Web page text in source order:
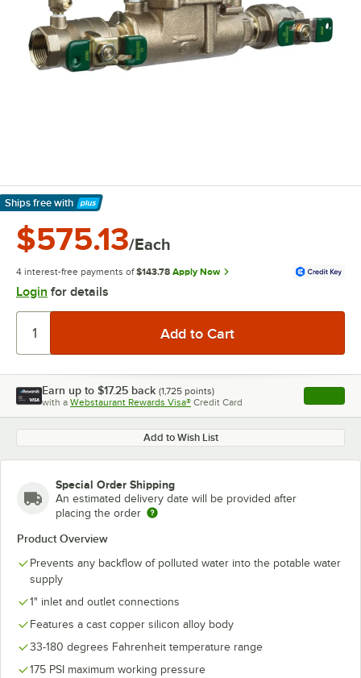
Ships free with
Learn More
$575.13/Each
4 interest-free payments of $143.78 Apply Now
Login for details
Earn up to $17.25 back (1,725 points)
with a Webstaurant Rewards Visa® Credit Card , opens
Add to Wish List
Special Order Shipping
An estimated delivery date will be provided after
placing the order
Product Overview
Prevents any backflow of polluted water into the potable water
supply
1" inlet and outlet connections
Features a cast copper silicon alloy body
33-180 degrees Fahrenheit temperature range
175 PSI maximum working pressure